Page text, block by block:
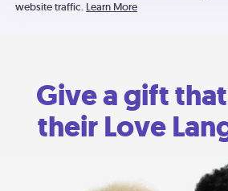
website traffic. Learn More
Give a gift
their Love